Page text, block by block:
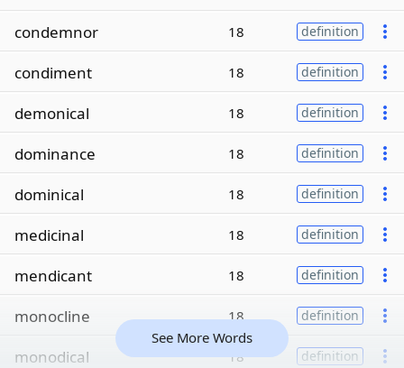
condemnor
18 definition
condiment 18 definition
demonical 18 definition
dominance 18 definition
dominical 18 definition
medicinal 18 definition
mendicant 18 definition
monocline 18 definition
monodical 18 definition
See More Words